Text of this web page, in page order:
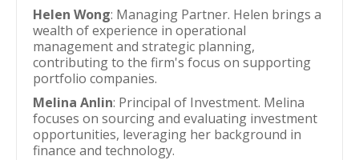
Helen Wong: Managing Partner. Helen brings a
wealth of experience in operational
management and strategic planning,
contributing to the firm's focus on supporting
portfolio companies.
Melina Anlin: Principal of Investment. Melina
focuses on sourcing and evaluating investment
opportunities, leveraging her background in
finance and technology.